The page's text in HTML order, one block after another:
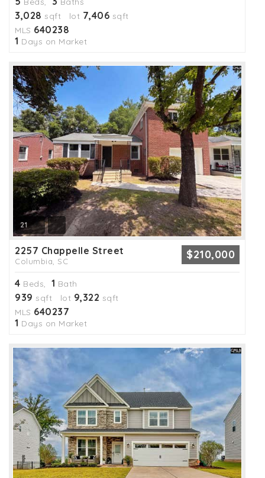
3,028 sqft lot 7,406 sqft
MLS 640238
1 Days on Market
21
2257 Chappelle Street
Columbia, SC $210,000
4 Beds, 1 Bath
939 sqft lot 9,322 sqft
MLS 640237
1 Days on Market